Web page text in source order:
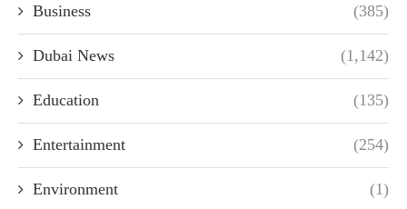
Business (385)
Dubai News (1,142)
Education (135)
Entertainment (254)
Environment (1)